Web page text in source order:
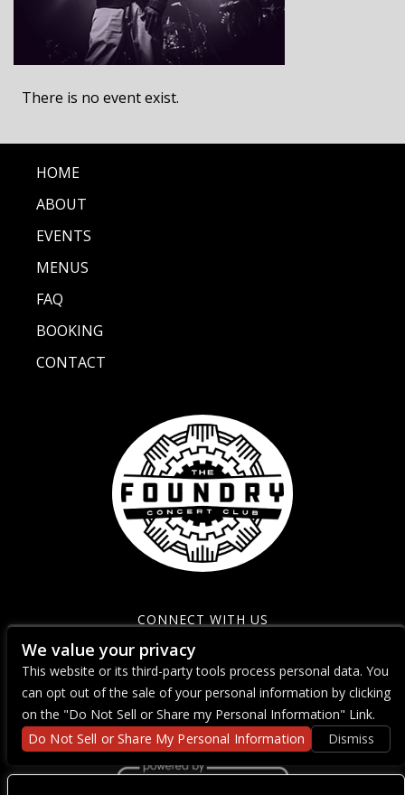
There is no event exist.
HOME
ABOUT
EVENTS
MENUS
FAQ
BOOKING
CONTACT
CONNECT WITH US
We value your privacy
This website or its third-party tools process personal data. You
can opt out of the sale of your personal information by clicking
on the "Do Not Sell or Share my Personal Information" Link.
Do Not Sell or Share My Personal Information
Dismiss